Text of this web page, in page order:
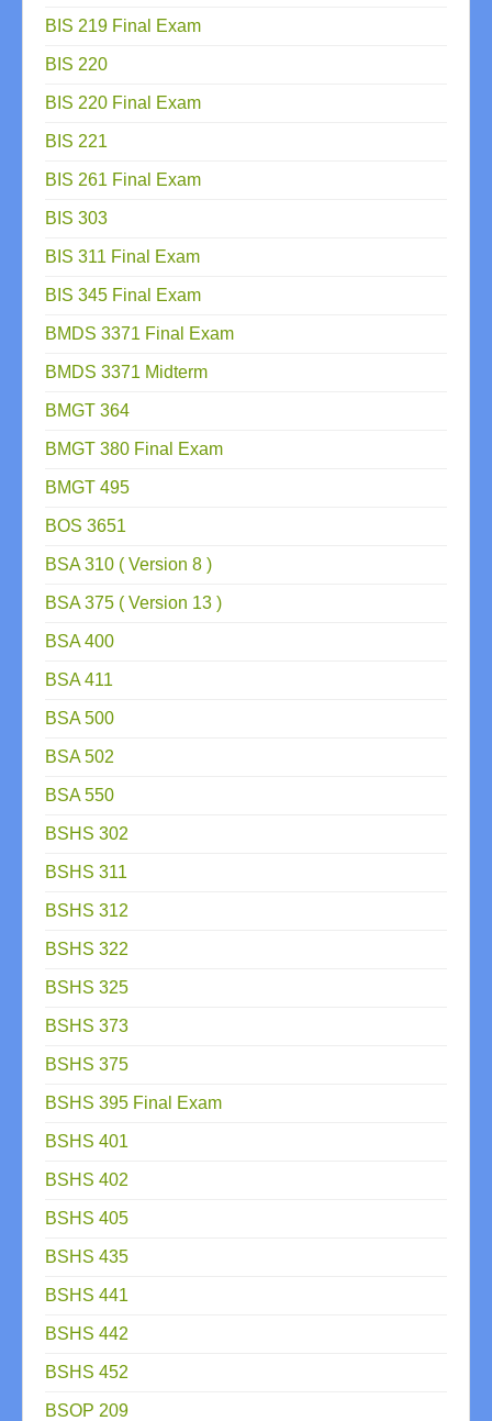
BIS 219 Final Exam
BIS 220
BIS 220 Final Exam
BIS 221
BIS 261 Final Exam
BIS 303
BIS 311 Final Exam
BIS 345 Final Exam
BMDS 3371 Final Exam
BMDS 3371 Midterm
BMGT 364
BMGT 380 Final Exam
BMGT 495
BOS 3651
BSA 310 ( Version 8 )
BSA 375 ( Version 13 )
BSA 400
BSA 411
BSA 500
BSA 502
BSA 550
BSHS 302
BSHS 311
BSHS 312
BSHS 322
BSHS 325
BSHS 373
BSHS 375
BSHS 395 Final Exam
BSHS 401
BSHS 402
BSHS 405
BSHS 435
BSHS 441
BSHS 442
BSHS 452
BSOP 209